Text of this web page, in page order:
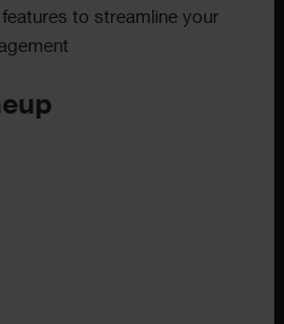
to streamline your